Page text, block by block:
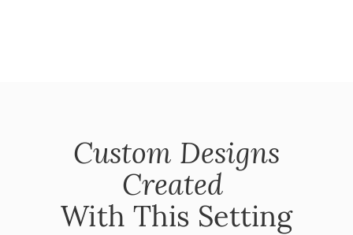
Custom Designs
Created
With This Setting